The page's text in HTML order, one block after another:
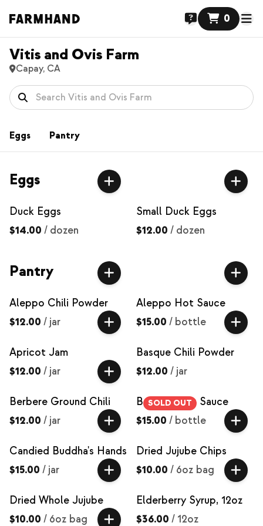
0
Vitis and Ovis Farm
Capay, CA
Eggs Pantry
Eggs
Duck Eggs
$14.00 / dozen
Small Duck Eggs
$12.00 / dozen
Pantry
Aleppo Chili Powder
$12.00 / jar
Aleppo Hot Sauce
$15.00 / bottle
Apricot Jam
$12.00 / jar
Basque Chili Powder
$12.00 / jar
Berbere Ground Chili
$12.00 / jar
SOLD OUT
Berbere Hot Sauce
$15.00 / bottle
Candied Buddha's Hands
$15.00 / jar
Dried Jujube Chips
$10.00 / 6oz bag
Dried Whole Jujube
$10.00 / 6oz bag
Elderberry Syrup, 12oz
$36.00 / 12oz